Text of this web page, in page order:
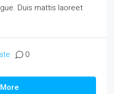
Duis mattis laoreet
0